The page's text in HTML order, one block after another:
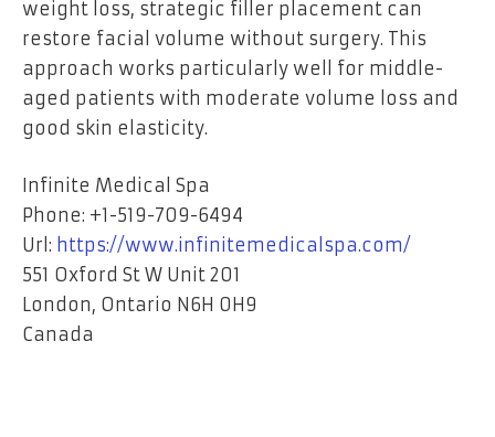
weight loss, strategic filler placement can
restore facial volume without surgery. This
approach works particularly well for middle-
aged patients with moderate volume loss and
good skin elasticity.
Infinite Medical Spa
Phone: +1-519-709-6494
Url: https://www.infinitemedicalspa.com/
551 Oxford St W Unit 201
London, Ontario N6H 0H9
Canada